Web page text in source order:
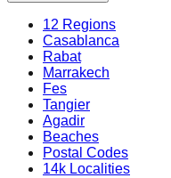
12 Regions
Casablanca
Rabat
Marrakech
Fes
Tangier
Agadir
Beaches
Postal Codes
14k Localities